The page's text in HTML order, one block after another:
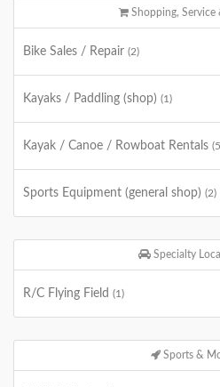
Shopping, Service
Bike Sales / Repair (2)
Kayaks / Paddling (shop) (1)
Kayak / Canoe / Rowboat Rentals
Sports Equipment (general shop) (2)
Specialty
R/C Flying Field (1)
Sports &